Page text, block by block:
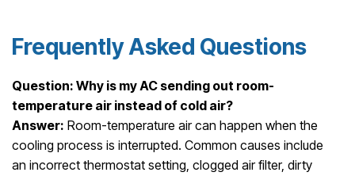
Frequently Asked Questions
Question: Why is my AC sending out room-
temperature air instead of cold air?
Answer: Room-temperature air can happen when the
cooling process is interrupted. Common causes include
an incorrect thermostat setting, clogged air filter, dirty